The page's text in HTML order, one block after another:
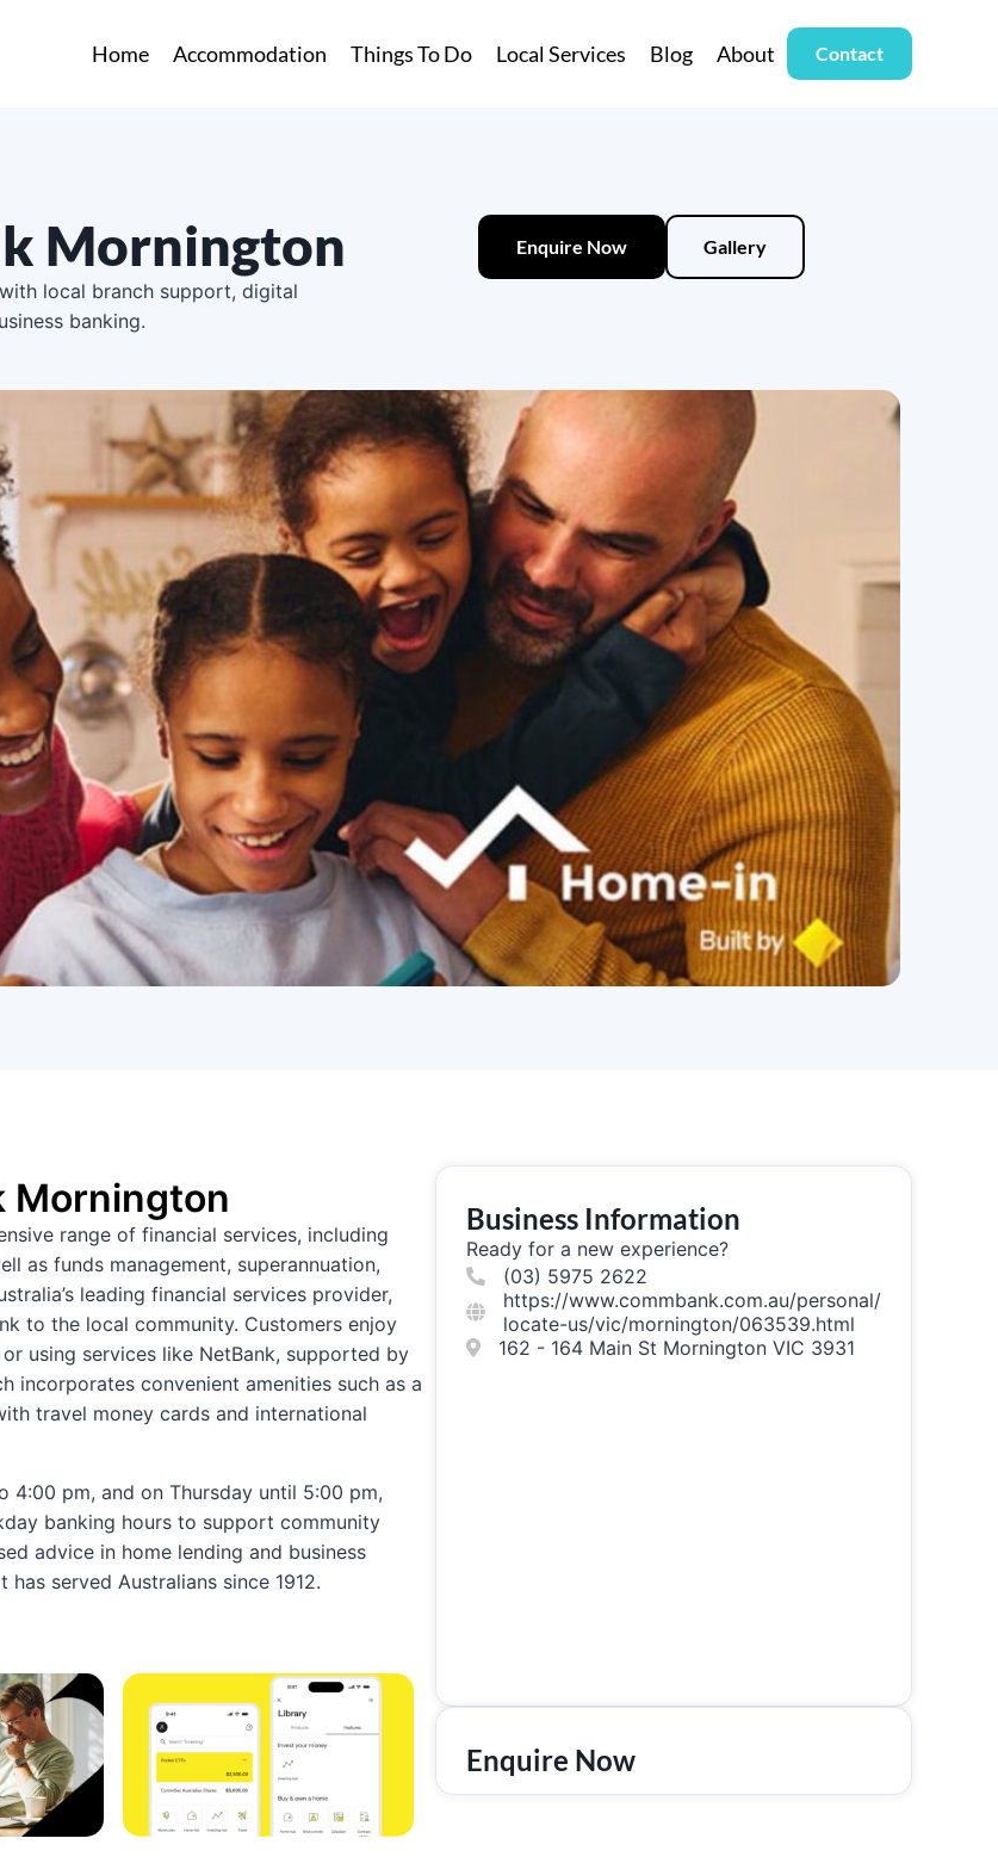
Home Accommodation Things To Do Local Services Blog About Contact
Mornington
local branch support, digital
banking.
Enquire Now Gallery
Mornington
range of financial services, including
as funds management, superannuation,
leading financial services provider,
to the local community. Customers enjoy
using services like NetBank, supported by
incorporates convenient amenities such as a
travel money cards and international
4:00 pm, and on Thursday until 5:00 pm,
banking hours to support community
advice in home lending and business
served Australians since 1912.
Business Information
Ready for a new experience?
(03) 5975 2622
https://www.commbank.com.au/personal/
locate-us/vic/mornington/063539.html
162 - 164 Main St Mornington VIC 3931
Enquire Now